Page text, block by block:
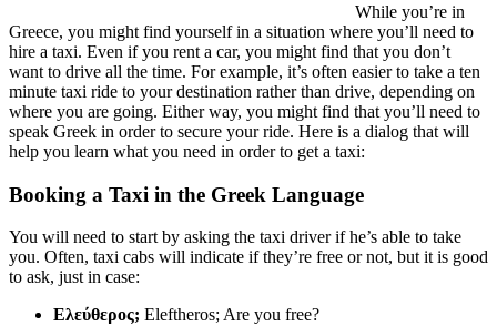
While you’re in
Greece, you might find yourself in a situation where you’ll need to
hire a taxi. Even if you rent a car, you might find that you don’t
want to drive all the time. For example, it’s often easier to take a ten
minute taxi ride to your destination rather than drive, depending on
where you are going. Either way, you might find that you’ll need to
speak Greek in order to secure your ride. Here is a dialog that will
help you learn what you need in order to get a taxi:
Booking a Taxi in the Greek Language
You will need to start by asking the taxi driver if he’s able to take
you. Often, taxi cabs will indicate if they’re free or not, but it is good
to ask, just in case:
Ελεύθερος; Eleftheros; Are you free?